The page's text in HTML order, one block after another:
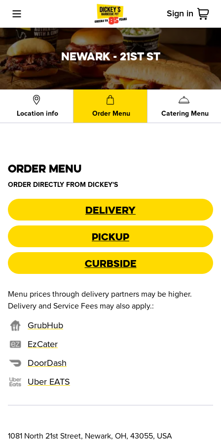
Toggle Mobile Menu Sign in
Cart
NEWARK - 21ST ST
Location info Order Menu Catering Menu
ORDER MENU
ORDER DIRECTLY FROM DICKEY'S
Delivery
Pickup
Curbside
Menu prices through delivery partners may be higher.
Delivery and Service Fees may also apply.:
GrubHub
EzCater
DoorDash
Uber EATS
1081 North 21st Street, Newark, OH, 43055, USA